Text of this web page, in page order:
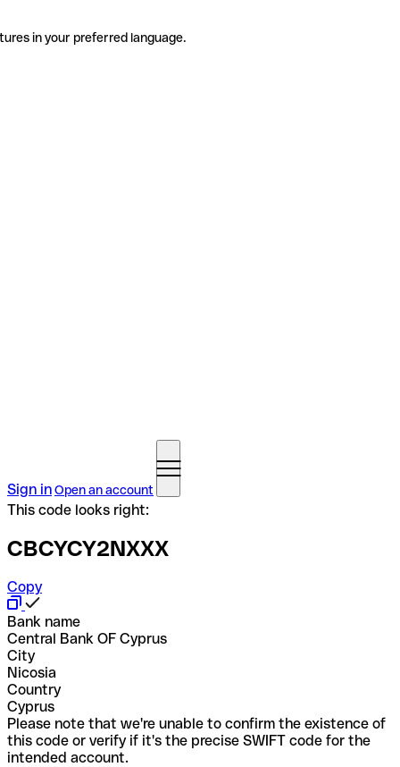
in your preferred language.
Sign inOpen an account
This code looks right:
CBCYCY2NXXX
Copy
Bank name
Central Bank OF Cyprus
City
Nicosia
Country
Cyprus
Please note that we're unable to confirm the existence of
this code or verify if it's the precise SWIFT code for the
intended account.